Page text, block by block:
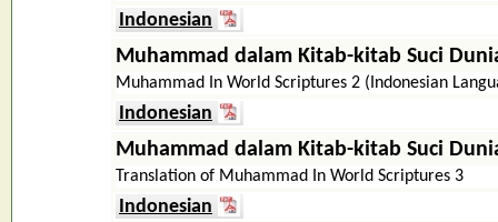
Indonesian
Muhammad dalam Kitab-kitab Suci
Muhammad In World Scriptures 2 (Indonesian
Indonesian
Muhammad dalam Kitab-kitab Suci
Translation of Muhammad In World Scriptures 3
Indonesian